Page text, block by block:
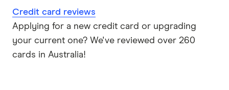
Credit card reviews
Applying for a new credit card or upgrading
your current one? We've reviewed over 260
cards in Australia!